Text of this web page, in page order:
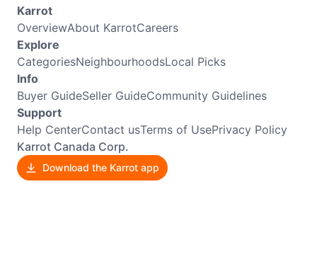
Karrot
OverviewAbout KarrotCareers
Explore
CategoriesNeighbourhoodsLocal Picks
Info
Buyer GuideSeller GuideCommunity Guidelines
Support
Help CenterContact usTerms of UsePrivacy Policy
Karrot Canada Corp.
Download the Karrot app